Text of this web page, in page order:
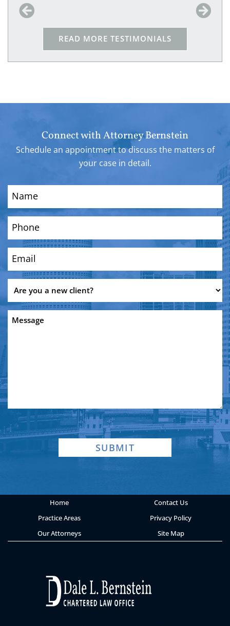
because of him I am safe!!
READ MORE TESTIMONIALS
Connect with Attorney Bernstein
Schedule an appointment to discuss the matters of
your case in detail.
Name
Phone
Email (Required)
you
a
new
Message
SUBMIT
Home
Practice Areas
Our Attorneys
Contact Us
Privacy Policy
Site Map